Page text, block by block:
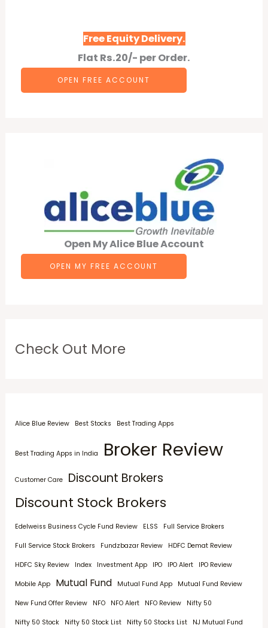
Free Equity Delivery.
Flat Rs.20/- per Order.
OPEN FREE ACCOUNT
Open My Alice Blue Account
OPEN MY FREE ACCOUNT
Check Out More
Alice Blue Review Best Stocks Best Trading Apps
Best Trading Apps in India Broker Review
Customer Care Discount Brokers
Discount Stock Brokers
Edelweiss Business Cycle Fund Review ELSS Full Service Brokers
Full Service Stock Brokers Fundzbazar Review HDFC Demat Review
HDFC Sky Review Index Investment App IPO IPO Alert IPO Review
Mobile App Mutual Fund Mutual Fund App Mutual Fund Review
New Fund Offer Review NFO NFO Alert NFO Review Nifty 50
Nifty 50 Stock Nifty 50 Stock List Nifty 50 Stocks List NJ Mutual Fund